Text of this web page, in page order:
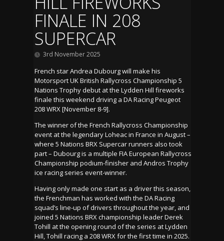
FINALE IN 208
SUPERCAR
3rd November 2025
French star Andrea Dubourg will make his
Motorsport UK British Rallycross Championship 5
Nations Trophy debut at the Lydden Hill fireworks
finale this weekend driving a DA Racing Peugeot
208 WRX [November 8-9].
The winner of the French Rallycross Championship
event at the legendary Loheac in France in August –
where 5 Nations BRX Supercar runners also took
part – Dubourg is a multiple FIA European Rallycross
Championship podium-finisher and Andros Trophy
ice racing series event-winner.
Having only made one start as a driver this season,
the Frenchman has worked with the DA Racing
squad’s line-up of drivers throughout the year, and
joined 5 Nations BRX championship leader Derek
Tohill at the opening round of the series at Lydden
Hill, Tohill racing a 208 WRX for the first time in 2025.